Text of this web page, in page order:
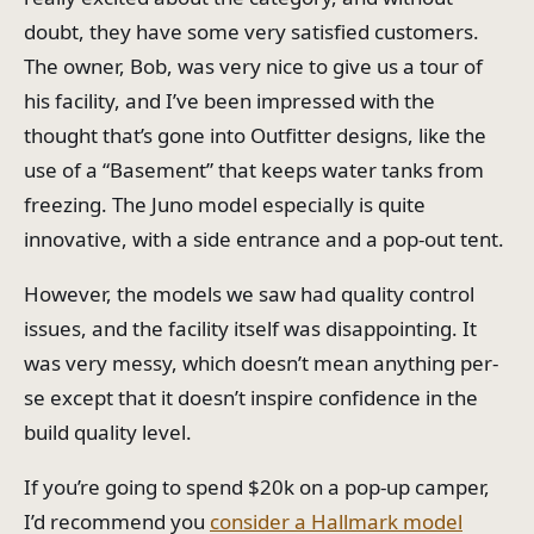
doubt, they have some very satisfied customers.
The owner, Bob, was very nice to give us a tour of
his facility, and I’ve been impressed with the
thought that’s gone into Outfitter designs, like the
use of a “Basement” that keeps water tanks from
freezing. The Juno model especially is quite
innovative, with a side entrance and a pop-out tent.
However, the models we saw had quality control
issues, and the facility itself was disappointing. It
was very messy, which doesn’t mean anything per-
se except that it doesn’t inspire confidence in the
build quality level.
If you’re going to spend $20k on a pop-up camper,
I’d recommend you consider a Hallmark model